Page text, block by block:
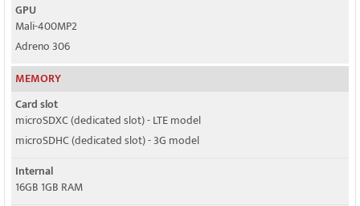
GPU
Mali-400MP2
Adreno 306
MEMORY
Card slot
microSDXC (dedicated slot) - LTE model
microSDHC (dedicated slot) - 3G model
Internal
16GB 1GB RAM